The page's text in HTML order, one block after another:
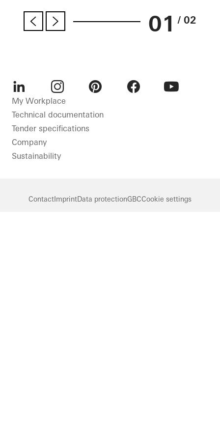
01 / 02
LinkedInInstagram
My Workplace
Technical documentation
Tender specifications
Company
Sustainability
ContactImprintData protectionGBCCookie settings